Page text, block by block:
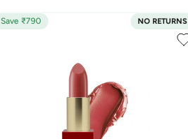
Save ₹790 NO RETURNS